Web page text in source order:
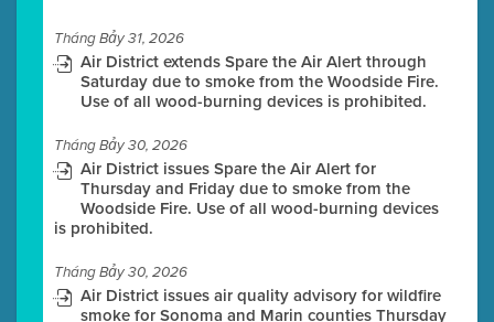
Tháng Bảy 31, 2026
Air District extends Spare the Air Alert through
Saturday due to smoke from the Woodside Fire.
Use of all wood-burning devices is prohibited.
Tháng Bảy 30, 2026
Air District issues Spare the Air Alert for
Thursday and Friday due to smoke from the
Woodside Fire. Use of all wood-burning devices
is prohibited.
Tháng Bảy 30, 2026
Air District issues air quality advisory for wildfire
smoke for Sonoma and Marin counties Thursday